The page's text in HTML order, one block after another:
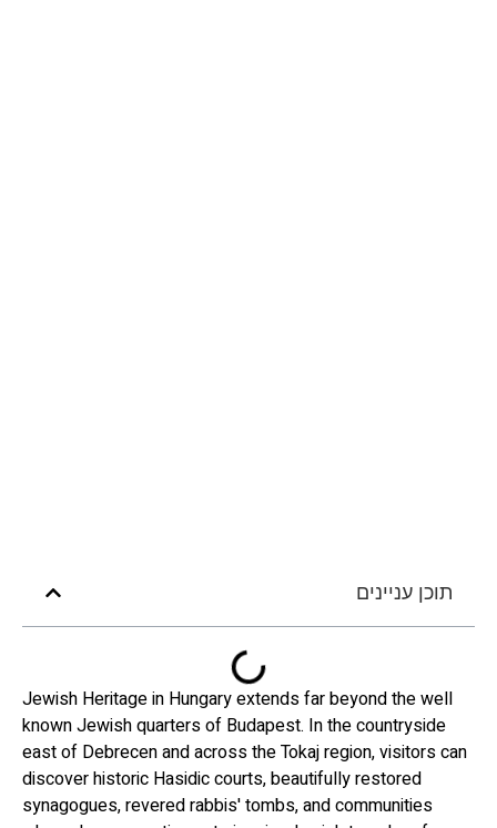
תוכן עניינים
Jewish Heritage in Hungary extends far beyond the well
known Jewish quarters of Budapest. In the countryside
east of Debrecen and across the Tokaj region, visitors can
discover historic Hasidic courts, beautifully restored
synagogues, revered rabbis' tombs, and communities